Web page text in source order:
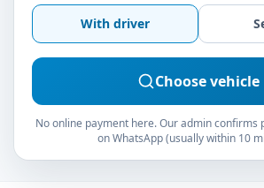
With driver
Choose vehicle
No online payment here. Our admin confirms
on WhatsApp (usually within 10